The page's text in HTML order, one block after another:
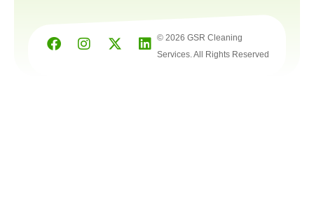
© 2026 GSR Cleaning
Services. All Rights Reserved